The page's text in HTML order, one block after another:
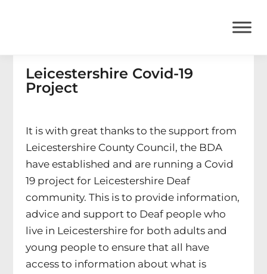
Leicestershire Covid-19
Project
It is with great thanks to the support from
Leicestershire County Council, the BDA
have established and are running a Covid
19 project for Leicestershire Deaf
community. This is to provide information,
advice and support to Deaf people who
live in Leicestershire for both adults and
young people to ensure that all have
access to information about what is